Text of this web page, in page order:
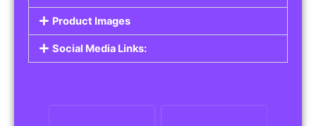
Do you work in affiliate marketing or sell
products on behalf of other brands? Our
Affiliate Product Listings
products, or any other item, you can create